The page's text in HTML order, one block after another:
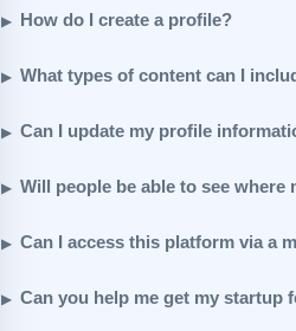
How do I create a profile?
What types of content can I
Can I update my profile
Will people be able to see where
Can I access this platform via a
Can you help me get my startup